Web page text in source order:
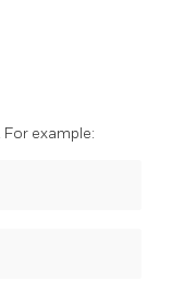
example: